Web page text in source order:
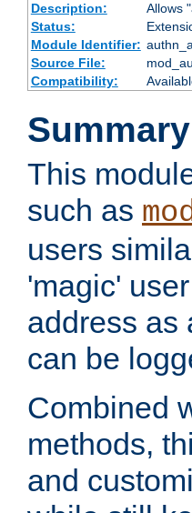
Description:
Allows
Status:
Module Identifier:
Source File:
Compatibility:
Summary
This
such as
users
'magic'
address as
can be
Combined
methods,
and